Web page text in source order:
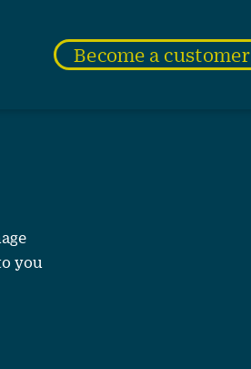
Become a customer
you